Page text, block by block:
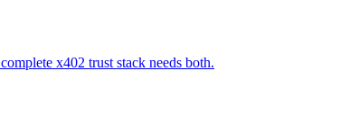
x402 trust stack needs both.